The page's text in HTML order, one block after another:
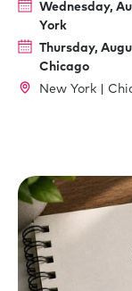
Wednesday,
York
Thursday,
Chicago
New York |